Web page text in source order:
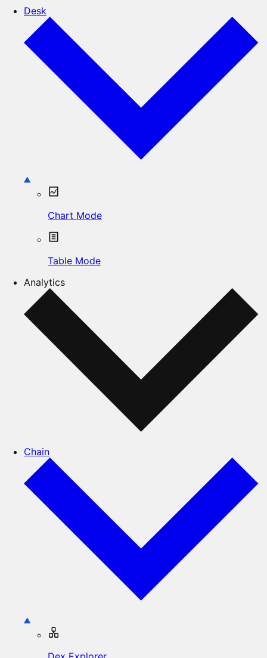
Desk
Chart Mode
Table Mode
Analytics
Chain